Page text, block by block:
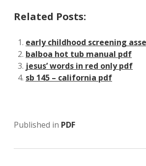
Related Posts:
early childhood screening
balboa hot tub manual pdf
jesus’ words in red only pdf
sb 145 – california pdf
Published in PDF